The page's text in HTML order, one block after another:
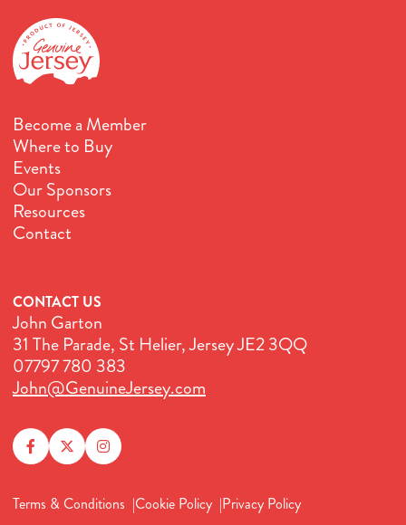
Become a Member
Where to Buy
Events
Our Sponsors
Resources
Contact
CONTACT US
John Garton
31 The Parade, St Helier, Jersey JE2 3QQ
07797 780 383
John@GenuineJersey.com
Terms & Conditions Cookie Policy Privacy Policy